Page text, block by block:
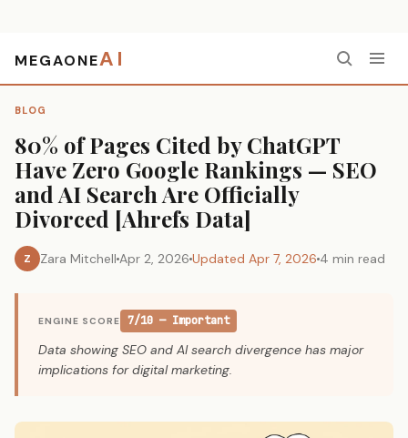
MEGAONEAI
BLOG
80% of Pages Cited by ChatGPT
Have Zero Google Rankings — SEO
and AI Search Are Officially
Divorced [Ahrefs Data]
Z Zara Mitchell Apr 2, 2026 Updated Apr 7, 2026 4 min read
ENGINE SCORE 7/10 — Important
Data showing SEO and AI search divergence has major
implications for digital marketing.